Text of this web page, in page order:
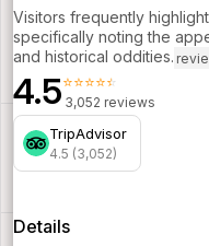
Visitors frequently
specifically noting the
and historical oddities.
4.5⭐⭐⭐⭐⭐
3,052 reviews
TripAdvisor
4.5 (3,052)
Details